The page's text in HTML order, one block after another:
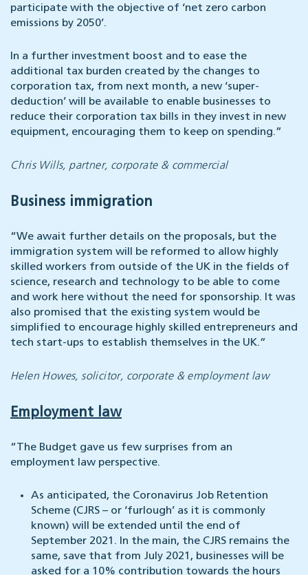
participate with the objective of ‘net zero carbon
emissions by 2050’.
In a further investment boost and to ease the
additional tax burden created by the changes to
corporation tax, from next month, a new ‘super-
deduction’ will be available to enable businesses to
reduce their corporation tax bills in they invest in new
equipment, encouraging them to keep on spending.”
Chris Wills, partner, corporate & commercial
Business immigration
“We await further details on the proposals, but the
immigration system will be reformed to allow highly
skilled workers from outside of the UK in the fields of
science, research and technology to be able to come
and work here without the need for sponsorship. It was
also promised that the existing system would be
simplified to encourage highly skilled entrepreneurs and
tech start-ups to establish themselves in the UK.”
Helen Howes, solicitor, corporate & employment law
Employment law
“The Budget gave us few surprises from an
employment law perspective.
As anticipated, the Coronavirus Job Retention
Scheme (CJRS – or ‘furlough’ as it is commonly
known) will be extended until the end of
September 2021. In the main, the CJRS remains the
same, save that from July 2021, businesses will be
asked for a 10% contribution towards the hours